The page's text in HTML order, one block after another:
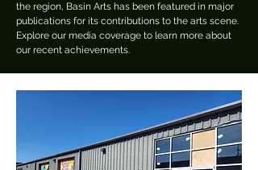
the region, Basin Arts has been featured in major
publications for its contributions to the arts scene.
Explore our media coverage to learn more about
our recent achievements.